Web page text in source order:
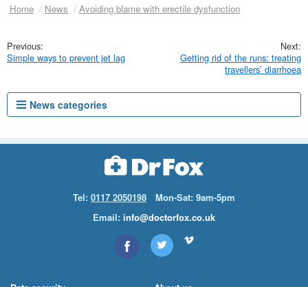
Home News Avoiding blame with erectile dysfunction
Simple ways to prevent jet lag
Getting rid of the runs: treating
travellers’ diarrhoea
News categories
Tel: 0117 2050198
Mon-Sat: 9am-5pm
Email: info@doctorfox.co.uk